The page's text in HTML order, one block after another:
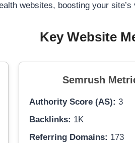
websites, boosting your
Key Website
Semrush
Authority Score (AS): 3
Backlinks: 1K
Referring Domains: 173